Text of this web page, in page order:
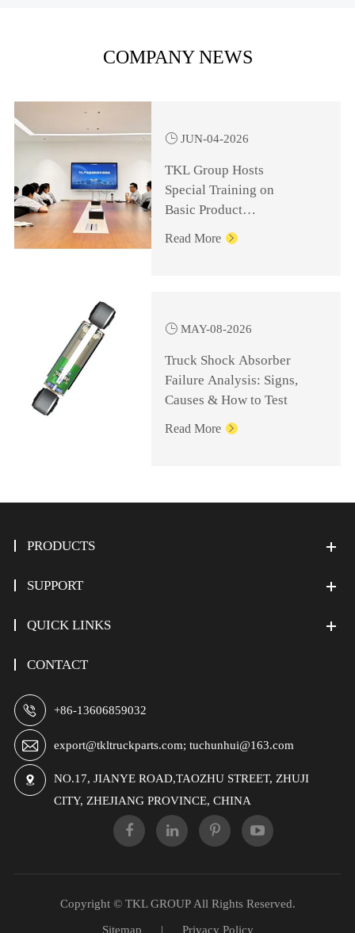
COMPANY NEWS
 JUN-04-2026
TKL Group Hosts
Special Training on
Basic Product
Knowledge for
Management Personnel
Read More 
 MAY-08-2026
Truck Shock Absorber
Failure Analysis: Signs,
Causes & How to Test
Read More 
PRODUCTS
SUPPORT
QUICK LINKS
CONTACT
 +86-13606859032
 export@tkltruckparts.com; tuchunhui@163.com

NO.17, JIANYE ROAD,TAOZHU STREET, ZHUJI
CITY, ZHEJIANG PROVINCE, CHINA
Copyright © TKL GROUPAll Rights Reserved.
Sitemap | Privacy Policy